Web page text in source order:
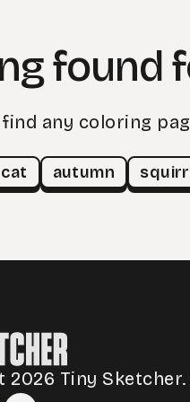
found
any coloring
cat autumn
Tiny